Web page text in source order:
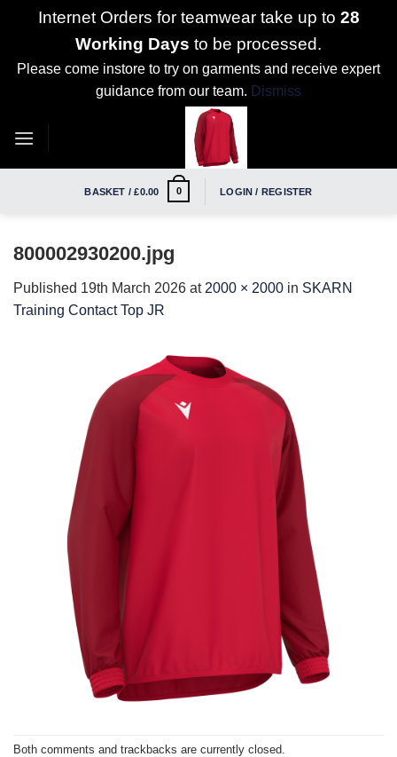
Internet Orders for teamwear take up to 28
Working Days to be processed.
Please come instore to try on garments and receive expert
guidance from our team. Dismiss
BASKET /£0.00 0 LOGIN / REGISTER
800002930200.jpg
Published 19th March 2026 at 2000 × 2000 in SKARN
Training Contact Top JR
Both comments and trackbacks are currently closed.